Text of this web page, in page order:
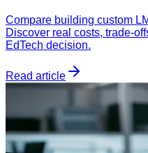
Compare building custom
Discover real costs, trade-
EdTech decision.
Read article